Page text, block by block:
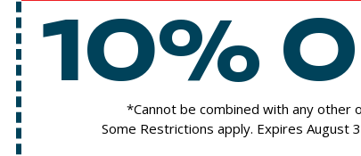
10%
*Cannot be combined with any other
Some Restrictions apply. Expires August